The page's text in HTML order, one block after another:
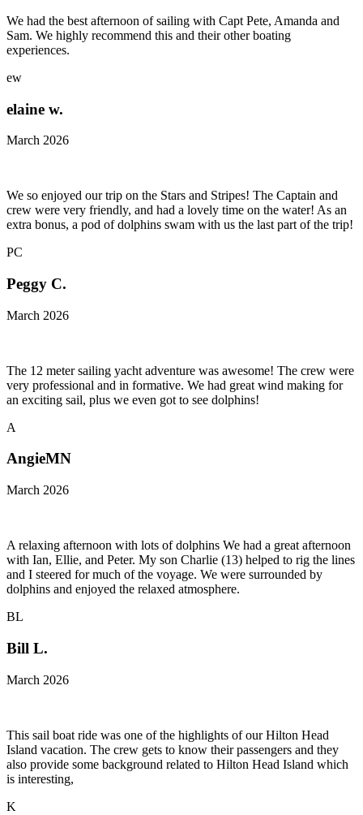
We had the best afternoon of sailing with Capt Pete, Amanda and
Sam. We highly recommend this and their other boating
experiences.
ew
elaine w.
March 2026
We so enjoyed our trip on the Stars and Stripes! The Captain and
crew were very friendly, and had a lovely time on the water! As an
extra bonus, a pod of dolphins swam with us the last part of the trip!
PC
Peggy C.
March 2026
The 12 meter sailing yacht adventure was awesome! The crew were
very professional and in formative. We had great wind making for
an exciting sail, plus we even got to see dolphins!
A
AngieMN
March 2026
A relaxing afternoon with lots of dolphins We had a great afternoon
with Ian, Ellie, and Peter. My son Charlie (13) helped to rig the lines
and I steered for much of the voyage. We were surrounded by
dolphins and enjoyed the relaxed atmosphere.
BL
Bill L.
March 2026
This sail boat ride was one of the highlights of our Hilton Head
Island vacation. The crew gets to know their passengers and they
also provide some background related to Hilton Head Island which
is interesting,
K